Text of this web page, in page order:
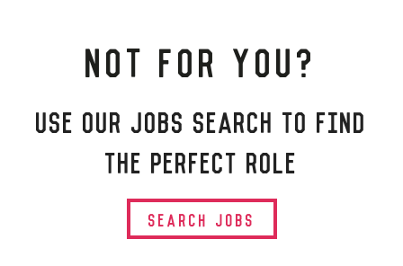
NOT FOR YOU?
USE OUR JOBS SEARCH TO FIND
THE PERFECT ROLE
SEARCH JOBS